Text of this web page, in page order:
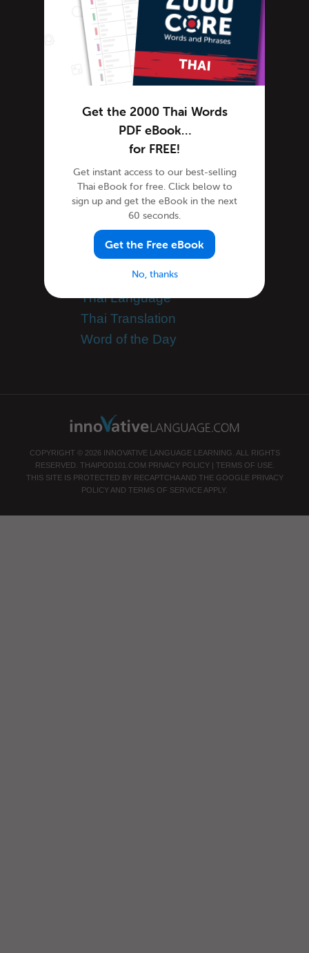
Thai Phrases
Thai Podcasts
Thai Words
Tips & Techniques
Site Features
Feature Spotlight
Tutorials
Speak Thai
Success Stories
Teaching Thai
Team ThaiPod101
Thai Culture
Thai Holidays
Thai Language
Thai Translation
Word of the Day
COPYRIGHT © 2026 INNOVATIVE LANGUAGE LEARNING. ALL RIGHTS
RESERVED. THAIPOD101.COM PRIVACY POLICY| TERMS OF USE.
THIS SITE IS PROTECTED BY RECAPTCHA AND THE GOOGLE PRIVACY
POLICY AND TERMS OF SERVICE APPLY.
Get the 2000 Thai Words
PDF eBook…
for FREE!
Get instant access to our best-selling
Thai eBook for free. Click below to
sign up and get the eBook in the next
60 seconds.
Get the Free eBook
No, thanks